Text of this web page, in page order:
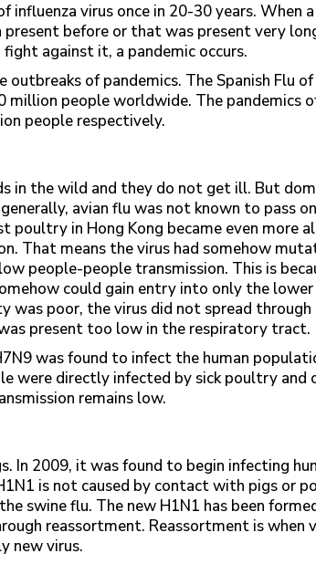
influenza virus once in 20-30 years. When
present before or that was present very
against it, a pandemic occurs.
of pandemics. The Spanish Flu
million people worldwide. The pandemics
people respectively.
in the wild and they do not get ill. But
avian flu was not known to pass
poultry in Hong Kong became even more
That means the virus had somehow
people-people transmission. This is
could gain entry into only the
was poor, the virus did not spread
present too low in the respiratory tract.
was found to infect the human
were directly infected by sick poultry and
remains low.
In 2009, it was found to begin infecting
is not caused by contact with pigs or
swine flu. The new H1N1 has been
reassortment. Reassortment is when
new virus.